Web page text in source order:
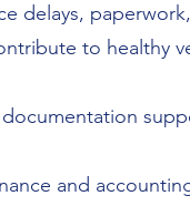
delays,
to healthy
and